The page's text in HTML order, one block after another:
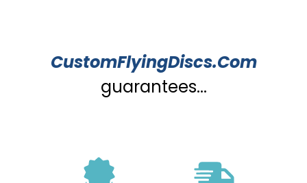
CustomFlyingDiscs.Com
guarantees...